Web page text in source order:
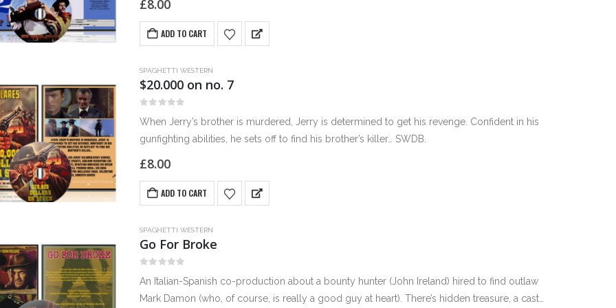
£8.00
ADD TO CART
SPAGHETTI WESTERN
$20.000 on no. 7
When Jerry’s brother is murdered, Jerry is determined to get his revenge. Confident in his
gunfighting abilities, he sets off to find his brother’s killer… SWDB.
£8.00
ADD TO CART
SPAGHETTI WESTERN
Go For Broke
An Italian-Spanish co-production about a bounty hunter (John Ireland) hired to find outlaw
Mark Damon (who, of course, is really a good guy at heart). There’s hidden treasure, a cast…